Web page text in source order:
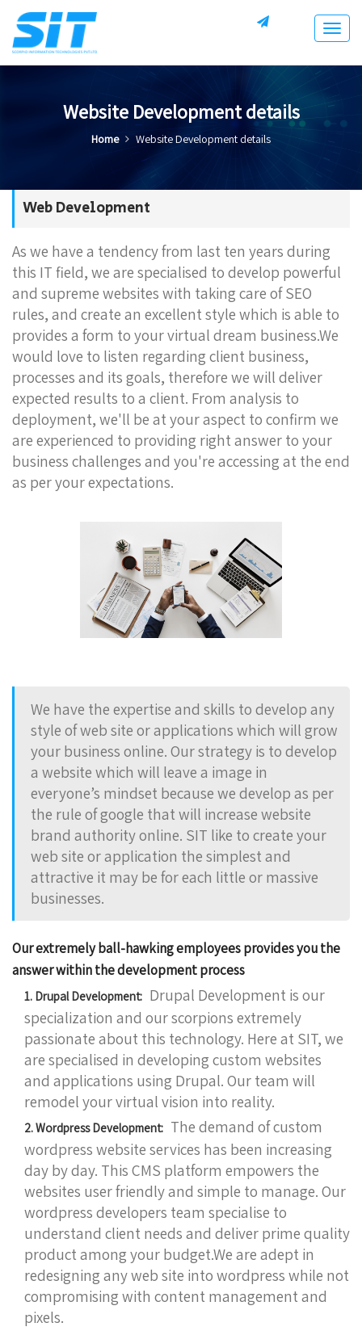
Website Development details
Home Website Development details
Web Development
As we have a tendency from last ten years during
this IT field, we are specialised to develop powerful
and supreme websites with taking care of SEO
rules, and create an excellent style which is able to
provides a form to your virtual dream business.We
would love to listen regarding client business,
processes and its goals, therefore we will deliver
expected results to a client. From analysis to
deployment, we'll be at your aspect to confirm we
are experienced to providing right answer to your
business challenges and you're accessing at the end
as per your expectations.
We have the expertise and skills to develop any
style of web site or applications which will grow
your business online. Our strategy is to develop
a website which will leave a image in
everyone’s mindset because we develop as per
the rule of google that will increase website
brand authority online. SIT like to create your
web site or application the simplest and
attractive it may be for each little or massive
businesses.
Our extremely ball-hawking employees provides you the
answer within the development process
1. Drupal Development: Drupal Development is our
specialization and our scorpions extremely
passionate about this technology. Here at SIT, we
are specialised in developing custom websites
and applications using Drupal. Our team will
remodel your virtual vision into reality.
2. Wordpress Development: The demand of custom
wordpress website services has been increasing
day by day. This CMS platform empowers the
websites user friendly and simple to manage. Our
wordpress developers team specialise to
understand client needs and deliver prime quality
product among your budget.We are adept in
redesigning any web site into wordpress while not
compromising with content management and
pixels.